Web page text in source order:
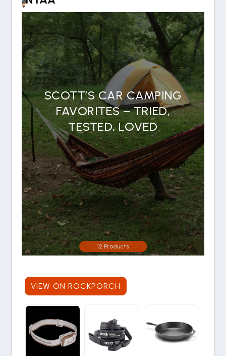
SCOTT’S CAR CAMPING
FAVORITES – TRIED,
TESTED, LOVED
12 Products
VIEW ON ROCKPORCH